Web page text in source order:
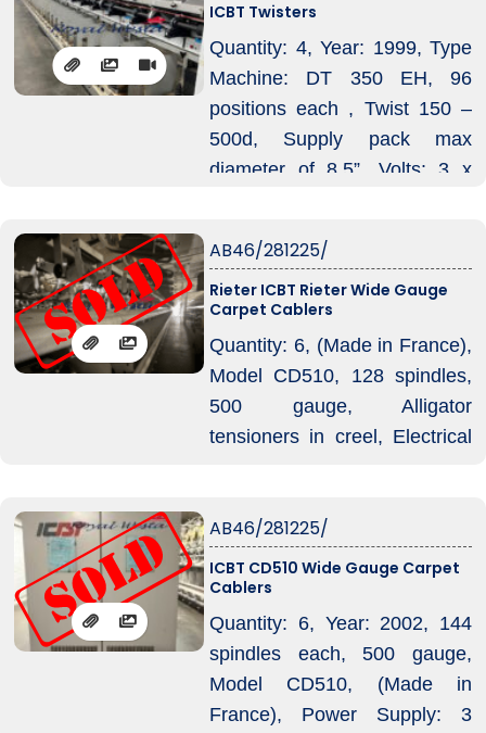
ICBT Twisters
Quantity: 4, Year: 1999, Type
Machine: DT 350 EH, 96
positions each , Twist 150 –
500d, Supply pack max
diameter of 8.5”, Volts: 3 x
AB46/281225/
Rieter ICBT Rieter Wide Gauge
Carpet Cablers
Quantity: 6, (Made in France),
Model CD510, 128 spindles,
500 gauge, Alligator
tensioners in creel, Electrical
Voltage: 575 V, Frequency: 60
Hz, Rated Current: 155,
Maximum Current: 200 A, Air
Pressure: 5 bar, Air
Consumption: 1 m³/hour.
AB46/281225/
ICBT CD510 Wide Gauge Carpet
Cablers
Quantity: 6, Year: 2002, 144
spindles each, 500 gauge,
Model CD510, (Made in
France), Power Supply: 3